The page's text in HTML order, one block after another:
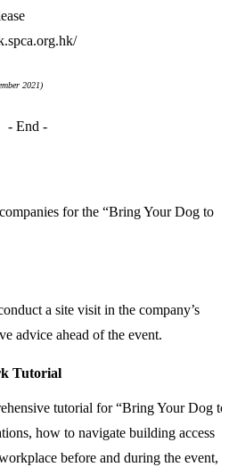
2021)
- End -
for the “Bring Your Dog to
a site visit in the company’s
advice ahead of the event.
Tutorial
tutorial for “Bring Your Dog to
how to navigate building access
before and during the event,